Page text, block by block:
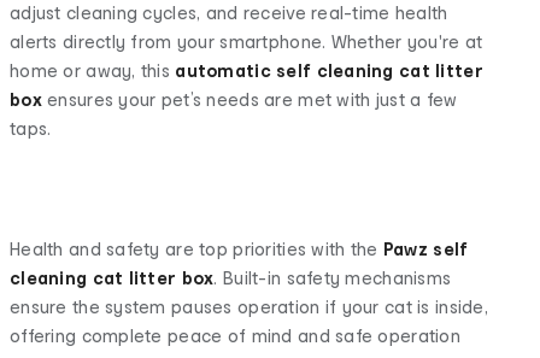
adjust cleaning cycles, and receive real-time health
alerts directly from your smartphone. Whether you're at
home or away, this automatic self cleaning cat litter
boxensures your pet’s needs are met with just a few
taps.
Health and safety are top priorities with the Pawz self
cleaning cat litter box. Built-in safety mechanisms
ensure the system pauses operation if your cat is inside,
offering complete peace of mind and safe operation